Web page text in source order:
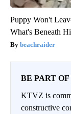
Puppy Won't
What's Beneath
beachraider
BE PART
KTVZ is
constructive